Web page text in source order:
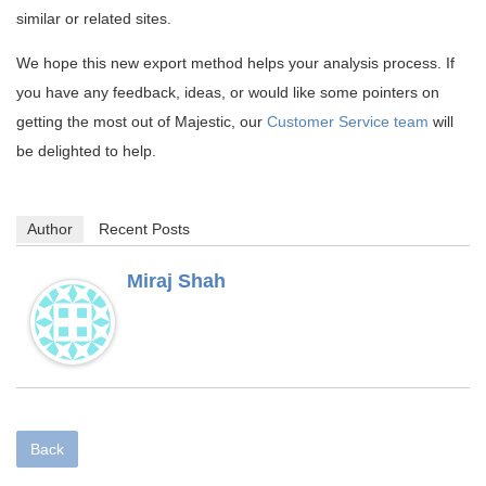
similar or related sites.
We hope this new export method helps your analysis process. If
you have any feedback, ideas, or would like some pointers on
getting the most out of Majestic, our Customer Service team will
be delighted to help.
Author Recent Posts
Miraj Shah
Back